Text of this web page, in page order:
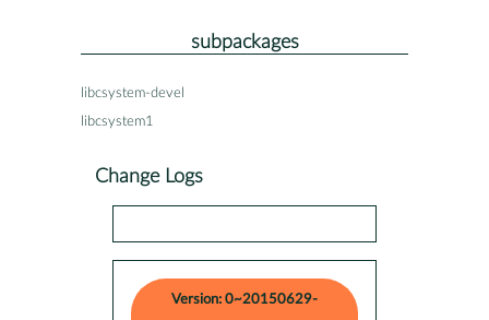
subpackages
libcsystem-devel
libcsystem1
Change Logs
Version: 0~20150629-